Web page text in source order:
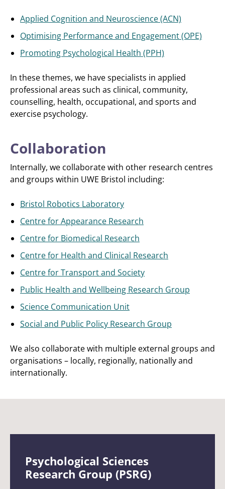
Applied Cognition and Neuroscience (ACN)
Optimising Performance and Engagement (OPE)
Promoting Psychological Health (PPH)
In these themes, we have specialists in applied
professional areas such as clinical, community,
counselling, health, occupational, and sports and
exercise psychology.
Collaboration
Internally, we collaborate with other research centres
and groups within UWE Bristol including:
Bristol Robotics Laboratory
Centre for Appearance Research
Centre for Biomedical Research
Centre for Health and Clinical Research
Centre for Transport and Society
Public Health and Wellbeing Research Group
Science Communication Unit
Social and Public Policy Research Group
We also collaborate with multiple external groups and
organisations – locally, regionally, nationally and
internationally.
Psychological Sciences
Research Group (PSRG)